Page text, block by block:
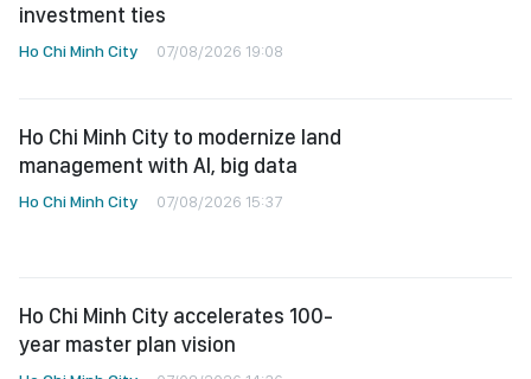
investment ties
Ho Chi Minh City 07/08/2026 19:08
Ho Chi Minh City to modernize land
management with AI, big data
Ho Chi Minh City 07/08/2026 15:37
Ho Chi Minh City accelerates 100-
year master plan vision